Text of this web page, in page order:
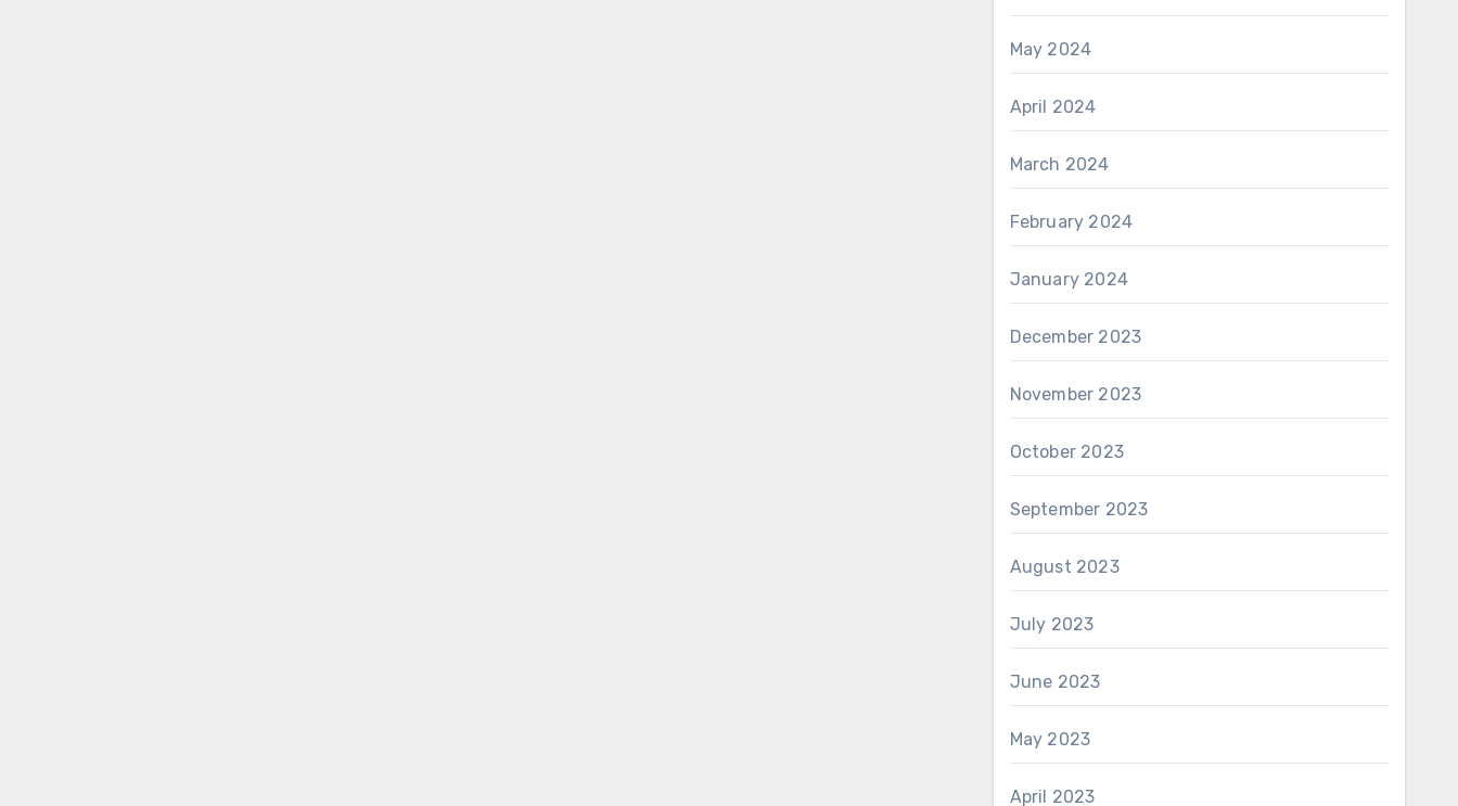
May 2024
April 2024
March 2024
February 2024
January 2024
December 2023
November 2023
October 2023
September 2023
August 2023
July 2023
June 2023
May 2023
April 2023